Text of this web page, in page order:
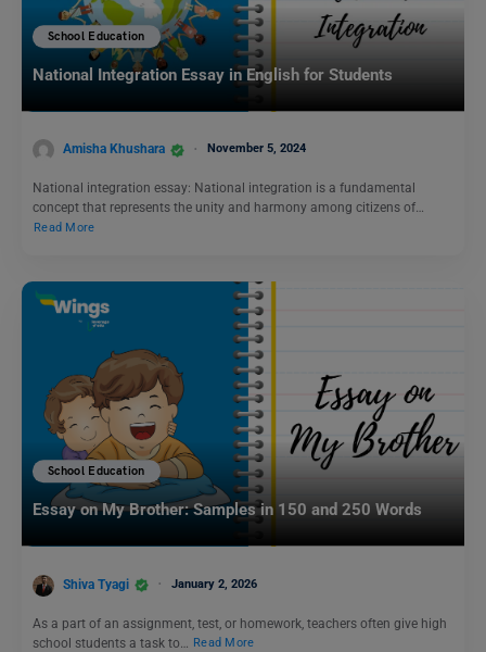
School Education
National Integration Essay in English for Students
Amisha Khushara November 5, 2024
National integration essay: National integration is a fundamental
concept that represents the unity and harmony among citizens of…
Read More
School Education
Essay on My Brother: Samples in 150 and 250 Words
Shiva Tyagi January 2, 2026
As a part of an assignment, test, or homework, teachers often give high
school students a task to…
Read More